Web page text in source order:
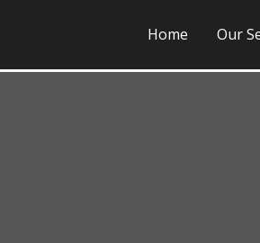
Home Our